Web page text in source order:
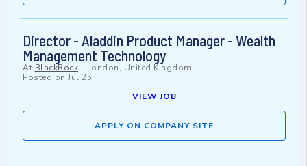
Director - Aladdin Product Manager - Wealth
Management Technology
At BlackRock - London, United Kingdom
Posted on Jul 25
VIEW JOB
APPLY ON COMPANY SITE